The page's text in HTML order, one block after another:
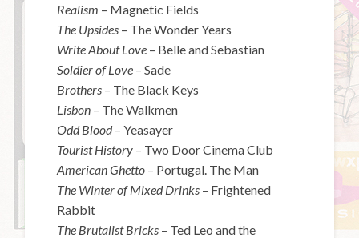
Realism – Magnetic Fields
The Upsides – The Wonder Years
Write About Love – Belle and Sebastian
Soldier of Love – Sade
Brothers – The Black Keys
Lisbon – The Walkmen
Odd Blood– Yeasayer
Tourist History – Two Door Cinema Club
American Ghetto – Portugal. The Man
The Winter of Mixed Drinks – Frightened
Rabbit
The Brutalist Bricks – Ted Leo and the